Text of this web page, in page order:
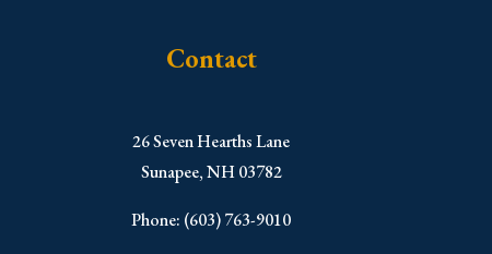
Contact
​26 Seven Hearths Lane
Sunapee, NH 03782
Phone: (603) 763-9010